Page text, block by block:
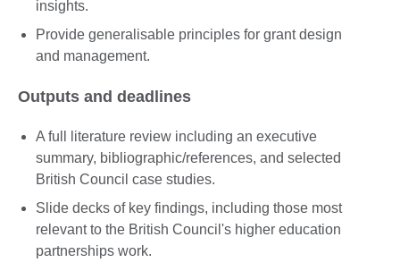
insights.
Provide generalisable principles for grant design
and management.
Outputs and deadlines
A full literature review including an executive
summary, bibliographic/references, and selected
British Council case studies.
Slide decks of key findings, including those most
relevant to the British Council's higher education
partnerships work.